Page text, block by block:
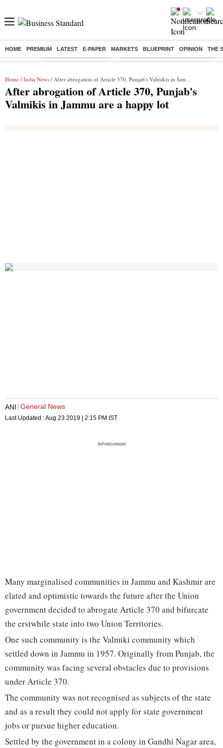
HOME PREMIUM LATEST E-PAPER MARKETS BLUEPRINT OPINION THE
Buzzing : Stock Market Highlights Eng vs Pak Test Series Schedule
Home / India News / After abrogation of Article 370, Punjab's Valmikis in Jammu are a happy lot
After abrogation of Article 370, Punjab's
Valmikis in Jammu are a happy lot
ANI General News
Last Updated :Aug 23 2019 | 2:15 PM IST
Many marginalised communities in Jammu and Kashmir are
elated and optimistic towards the future after the Union
government decided to abrogate Article 370 and bifurcate
the erstwhile state into two Union Territories.
One such community is the Valmiki community which
settled down in Jammu in 1957. Originally from Punjab, the
community was facing several obstacles due to provisions
under Article 370.
The community was not recognised as subjects of the state
and as a result they could not apply for state government
jobs or pursue higher education.
Settled by the government in a colony in Gandhi Nagar area,